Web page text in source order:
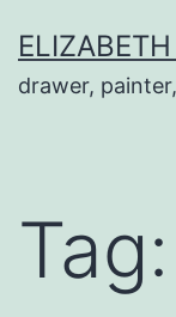
to
content
drawer,
Tag: